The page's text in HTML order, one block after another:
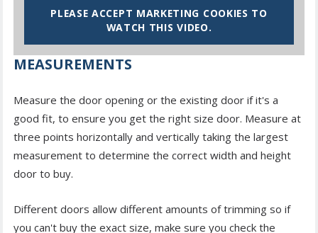
PLEASE ACCEPT MARKETING COOKIES TO
WATCH THIS VIDEO.
MEASUREMENTS
Measure the door opening or the existing door if it's a
good fit, to ensure you get the right size door. Measure at
three points horizontally and vertically taking the largest
measurement to determine the correct width and height
door to buy.
Different doors allow different amounts of trimming so if
you can't buy the exact size, make sure you check the